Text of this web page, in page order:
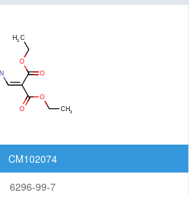
CM102074
6296-99-7